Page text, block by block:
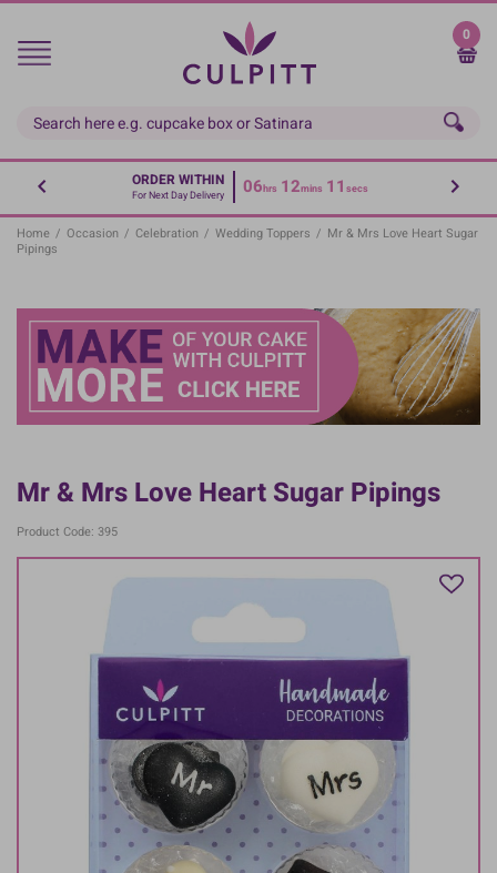
Skip
main
0
ORDER WITHIN
For Next Day Delivery 06hrs 12mins 11 secs
Home / Occasion / Celebration / Wedding Toppers / Mr & Mrs Love Heart Sugar
Pipings
Mr & Mrs Love Heart Sugar Pipings
Product Code: 395